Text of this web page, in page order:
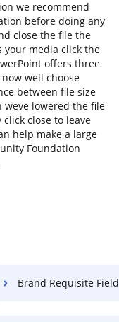
we recommend
before doing any
close the file the
your media click the
offers three
well choose
between file size
lowered the file
close to leave
help make a large
Foundation
Brand Requisite Field